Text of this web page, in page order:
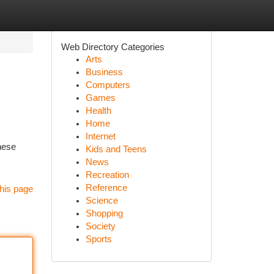
page
Web Directory Categories
Arts
Business
Computers
Games
Health
Home
Internet
Kids and Teens
News
Recreation
Reference
Science
Shopping
Society
Sports